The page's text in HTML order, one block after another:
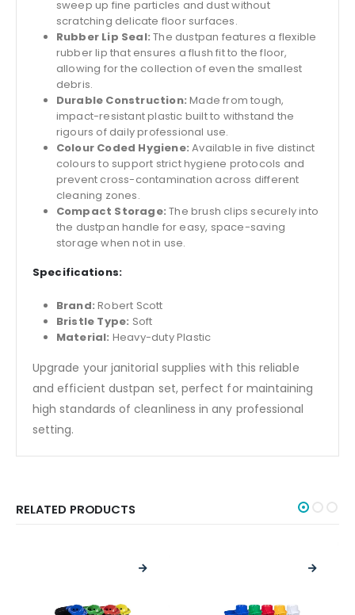
sweep up fine particles and dust without
scratching delicate floor surfaces.
Rubber Lip Seal: The dustpan features a flexible
rubber lip that ensures a flush fit to the floor,
allowing for the collection of even the smallest
debris.
Durable Construction: Made from tough,
impact-resistant plastic built to withstand the
rigours of daily professional use.
Colour Coded Hygiene: Available in five distinct
colours to support strict hygiene protocols and
prevent cross-contamination across different
cleaning zones.
Compact Storage: The brush clips securely into
the dustpan handle for easy, space-saving
storage when not in use.
Specifications:
Brand: Robert Scott
Bristle Type: Soft
Material: Heavy-duty Plastic
Upgrade your janitorial supplies with this reliable
and efficient dustpan set, perfect for maintaining
high standards of cleanliness in any professional
setting.
RELATED PRODUCTS